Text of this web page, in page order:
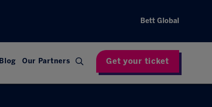
Bett Global
Blog Our Partners Get your ticket